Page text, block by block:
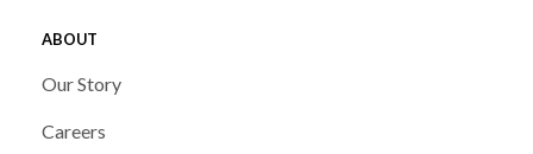
ABOUT
Our Story
Careers